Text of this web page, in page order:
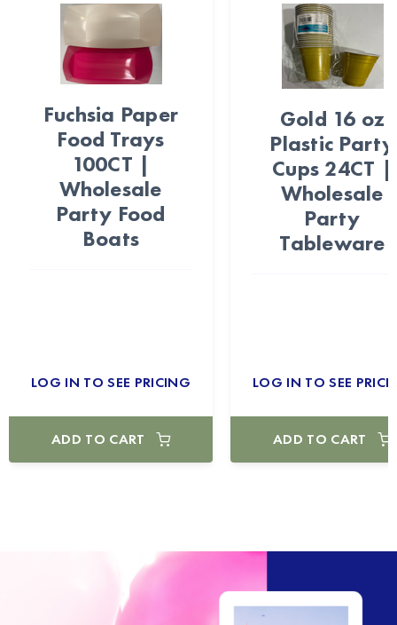
Fuchsia Paper
Food Trays
100CT |
Wholesale
Party Food
Boats
LOG IN TO SEE PRICING
ADD TO CART
Gold 16 oz
Plastic Party
Cups 24CT |
Wholesale
Party
Tableware
LOG IN TO SEE
ADD TO CART